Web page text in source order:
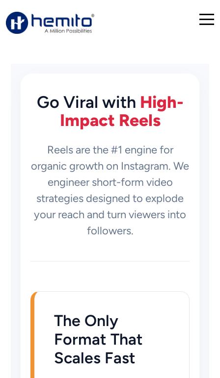
Go Viral with High-
Impact Reels
Reels are the #1 engine for
organic growth on Instagram. We
engineer short-form video
strategies designed to explode
your reach and turn viewers into
followers.
The Only
Format That
Scales Fast